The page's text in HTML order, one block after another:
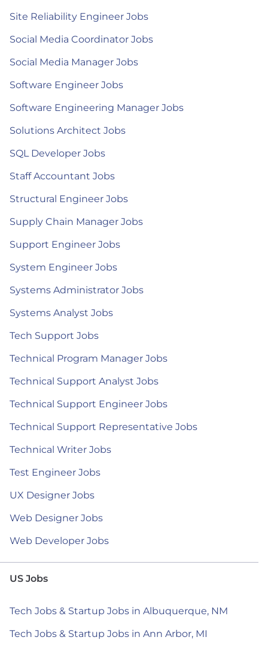
Site Reliability Engineer Jobs
Social Media Coordinator Jobs
Social Media Manager Jobs
Software Engineer Jobs
Software Engineering Manager Jobs
Solutions Architect Jobs
SQL Developer Jobs
Staff Accountant Jobs
Structural Engineer Jobs
Supply Chain Manager Jobs
Support Engineer Jobs
System Engineer Jobs
Systems Administrator Jobs
Systems Analyst Jobs
Tech Support Jobs
Technical Program Manager Jobs
Technical Support Analyst Jobs
Technical Support Engineer Jobs
Technical Support Representative Jobs
Technical Writer Jobs
Test Engineer Jobs
UX Designer Jobs
Web Designer Jobs
Web Developer Jobs
US Jobs
Tech Jobs & Startup Jobs in Albuquerque, NM
Tech Jobs & Startup Jobs in Ann Arbor, MI